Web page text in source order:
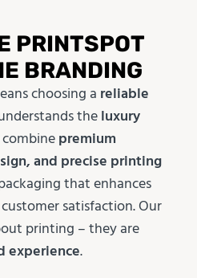
PRINTSPOT
BRANDING
choosing a reliable
theluxury
premium
and precise printing
that enhances
satisfaction. Our
printing – they are
experience.